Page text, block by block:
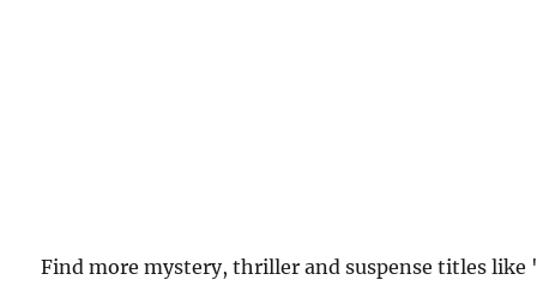
Find more mystery, thriller and suspense titles like